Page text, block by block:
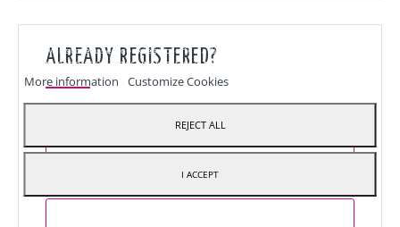
ALREADY REGISTERED?
Our webstore uses cookies to offer a better user experience and we
recommend you to accept their use to fully enjoy your navigation.
More information Customize Cookies
REJECT ALL
I ACCEPT